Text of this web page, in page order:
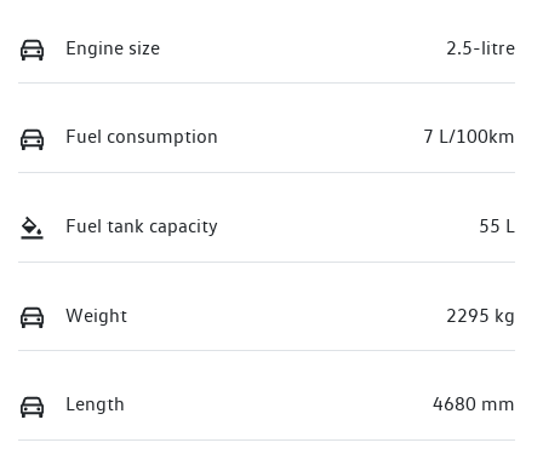
Engine size 2.5-litre
Fuel consumption 7 L/100km
Fuel tank capacity 55 L
Weight 2295 kg
Length 4680 mm